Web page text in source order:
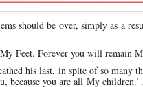
should be over, simply as a
Feet. Forever you will remain
his last, in spite of so many
because you are all My